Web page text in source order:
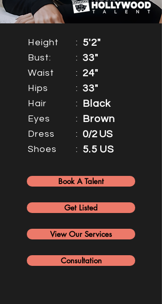
Height
Bust:
Waist
Hips
Hair
Eyes
Dress
Shoes
:
:
:
:
:
:
:
:
5'2"
33"
24"
33"
Black
Brown
0/2 US
5.5 US
Book A Talent
Get Listed
View Our Services
Consultation